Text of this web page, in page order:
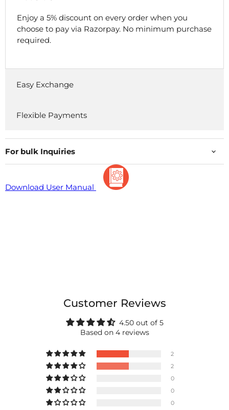
Enjoy a 5% discount on every order when you
choose to pay via Razorpay. No minimum purchase
required.
Easy Exchange
Flexible Payments
For bulk Inquiries
Download User Manual
Customer Reviews
4.50 out of 5
Based on 4 reviews
2
2
0
0
0